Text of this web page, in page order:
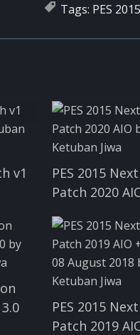
Tags: PES
v1
PES 2015
Patch 2020
PES 2015
Patch 2019